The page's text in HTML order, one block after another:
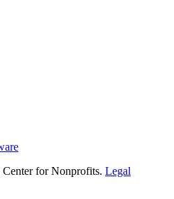
for Nonprofits. Legal